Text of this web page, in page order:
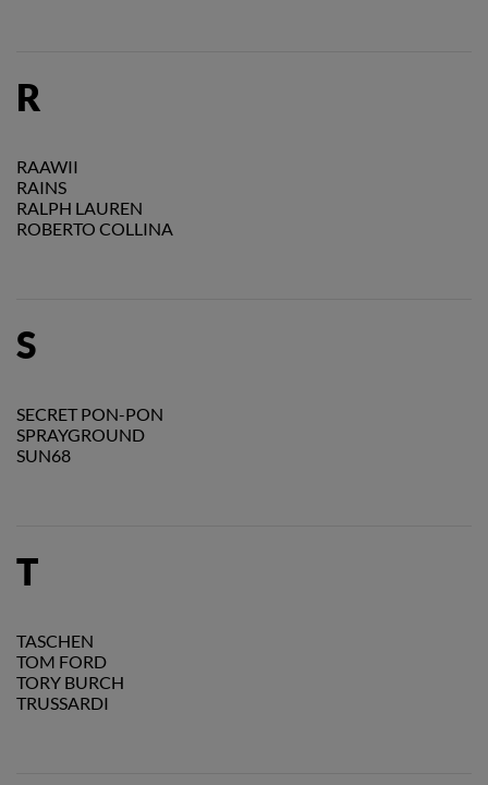
R
RAAWII
RAINS
RALPH LAUREN
ROBERTO COLLINA
S
SECRET PON-PON
SPRAYGROUND
SUN68
T
TASCHEN
TOM FORD
TORY BURCH
TRUSSARDI